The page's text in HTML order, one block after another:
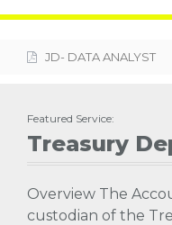
JD- DATA ANALYST
Featured Service:
Treasury
Overview The
custodian of the